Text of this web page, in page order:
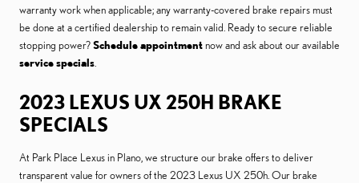
warranty work when applicable; any warranty-covered brake repairs must
be done at a certified dealership to remain valid. Ready to secure reliable
stopping power?Schedule appointmentnow and ask about our available
service specials.
2023 LEXUS UX 250H BRAKE
SPECIALS
At Park Place Lexus in Plano, we structure our brake offers to deliver
transparent value for owners of the 2023 Lexus UX 250h. Our brake